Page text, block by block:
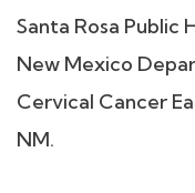
Santa Rosa Public
New Mexico
Cervical Cancer
NM.